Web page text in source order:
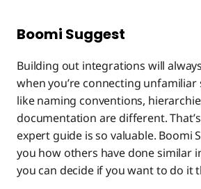
Boomi Suggest
Building out integrations will
when you’re connecting unfamiliar
like naming conventions,
documentation are different.
expert guide is so valuable. Boomi
you how others have done similar
you can decide if you want to do it